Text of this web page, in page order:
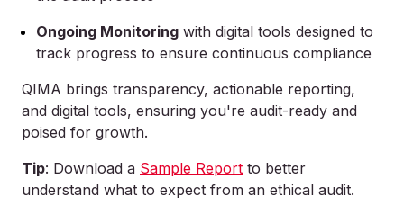
Ongoing Monitoring with digital tools designed to
track progress to ensure continuous compliance
QIMA brings transparency, actionable reporting,
and digital tools, ensuring you're audit-ready and
poised for growth.
Tip: Download a Sample Report to better
understand what to expect from an ethical audit.